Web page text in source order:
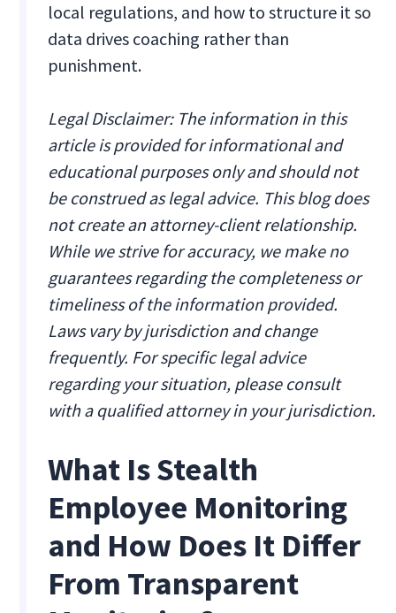
local regulations, and how to structure it so
data drives coaching rather than
punishment.
Legal Disclaimer: The information in this
article is provided for informational and
educational purposes only and should not
be construed as legal advice. This blog does
not create an attorney-client relationship.
While we strive for accuracy, we make no
guarantees regarding the completeness or
timeliness of the information provided.
Laws vary by jurisdiction and change
frequently. For specific legal advice
regarding your situation, please consult
with a qualified attorney in your jurisdiction.
What Is Stealth
Employee Monitoring
and How Does It Differ
From Transparent